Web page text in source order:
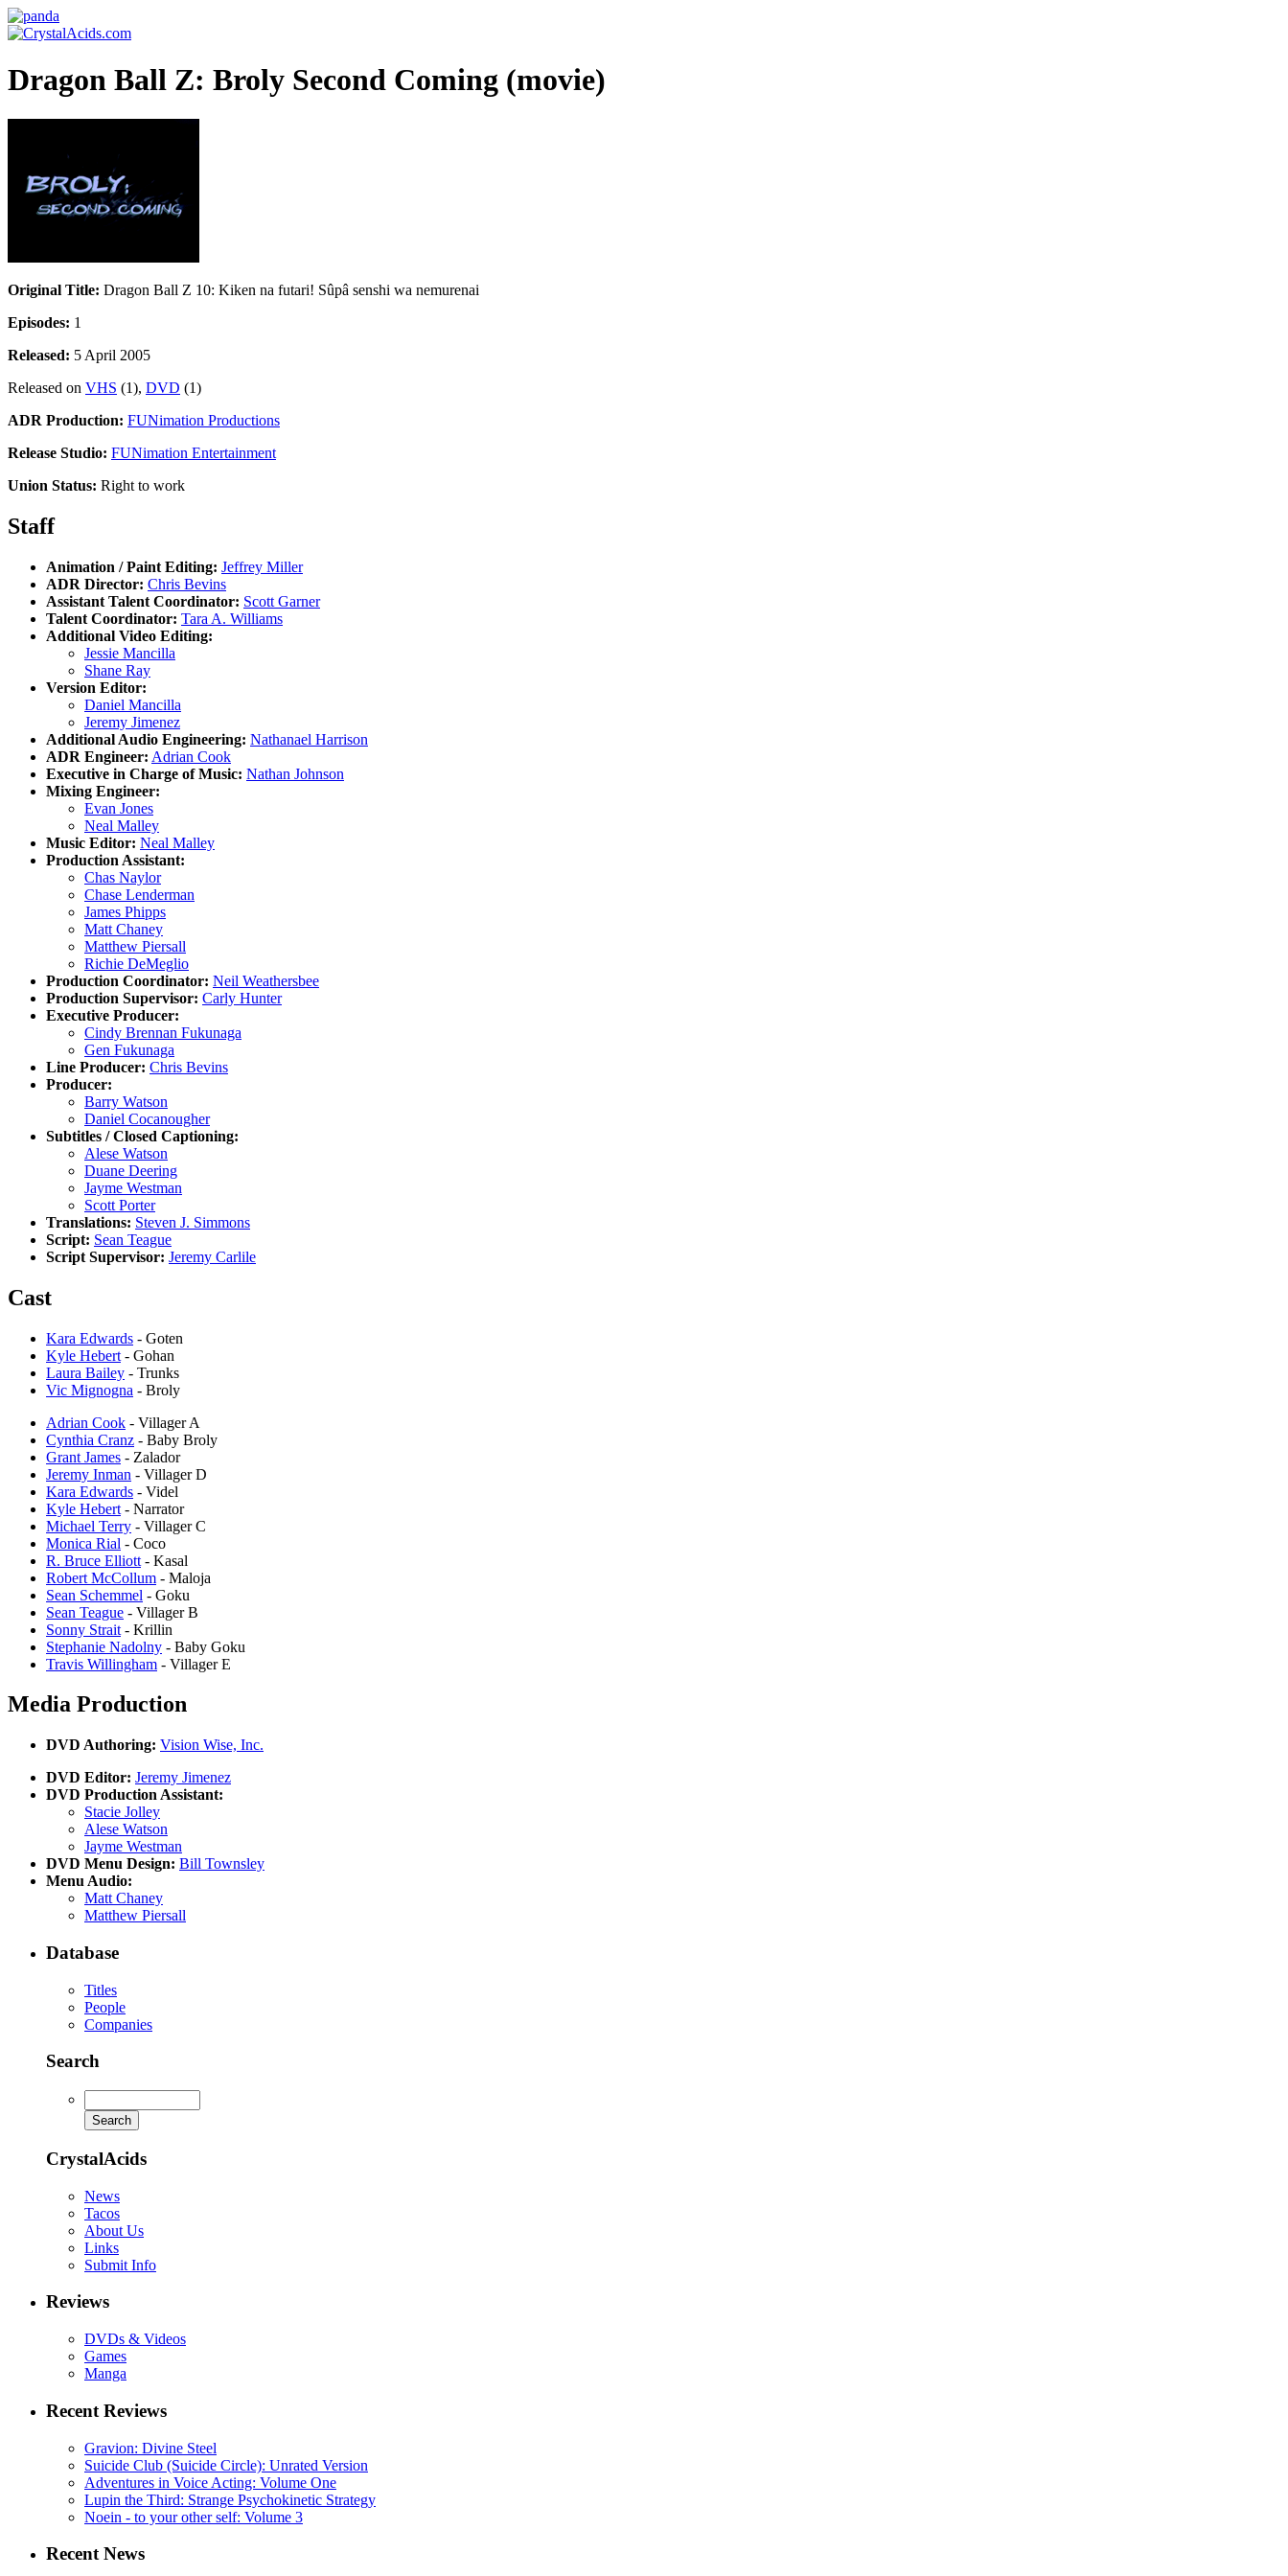
Dragon Ball Z: Broly Second Coming (movie)
Original Title: Dragon Ball Z 10: Kiken na futari! Sûpâ senshi wa nemurenai
Episodes: 1
Released: 5 April 2005
Released on VHS (1), DVD (1)
ADR Production: FUNimation Productions
Release Studio: FUNimation Entertainment
Union Status: Right to work
Staff
Animation / Paint Editing: Jeffrey Miller
ADR Director: Chris Bevins
Assistant Talent Coordinator: Scott Garner
Talent Coordinator: Tara A. Williams
Additional Video Editing:
Jessie Mancilla
Shane Ray
Version Editor:
Daniel Mancilla
Jeremy Jimenez
Additional Audio Engineering: Nathanael Harrison
ADR Engineer: Adrian Cook
Executive in Charge of Music: Nathan Johnson
Mixing Engineer:
Evan Jones
Neal Malley
Music Editor: Neal Malley
Production Assistant:
Chas Naylor
Chase Lenderman
James Phipps
Matt Chaney
Matthew Piersall
Richie DeMeglio
Production Coordinator: Neil Weathersbee
Production Supervisor: Carly Hunter
Executive Producer:
Cindy Brennan Fukunaga
Gen Fukunaga
Line Producer: Chris Bevins
Producer:
Barry Watson
Daniel Cocanougher
Subtitles / Closed Captioning:
Alese Watson
Duane Deering
Jayme Westman
Scott Porter
Translations: Steven J. Simmons
Script: Sean Teague
Script Supervisor: Jeremy Carlile
Cast
Kara Edwards - Goten
Kyle Hebert - Gohan
Laura Bailey - Trunks
Vic Mignogna - Broly
Adrian Cook - Villager A
Cynthia Cranz - Baby Broly
Grant James - Zalador
Jeremy Inman - Villager D
Kara Edwards - Videl
Kyle Hebert - Narrator
Michael Terry - Villager C
Monica Rial - Coco
R. Bruce Elliott - Kasal
Robert McCollum - Maloja
Sean Schemmel - Goku
Sean Teague - Villager B
Sonny Strait - Krillin
Stephanie Nadolny - Baby Goku
Travis Willingham - Villager E
Media Production
DVD Authoring: Vision Wise, Inc.
DVD Editor: Jeremy Jimenez
DVD Production Assistant:
Stacie Jolley
Alese Watson
Jayme Westman
DVD Menu Design: Bill Townsley
Menu Audio:
Matt Chaney
Matthew Piersall
Database
Titles
People
Companies
Search
CrystalAcids
News
Tacos
About Us
Links
Submit Info
Reviews
DVDs & Videos
Games
Manga
Recent Reviews
Gravion: Divine Steel
Suicide Club (Suicide Circle): Unrated Version
Adventures in Voice Acting: Volume One
Lupin the Third: Strange Psychokinetic Strategy
Noein - to your other self: Volume 3
Recent News